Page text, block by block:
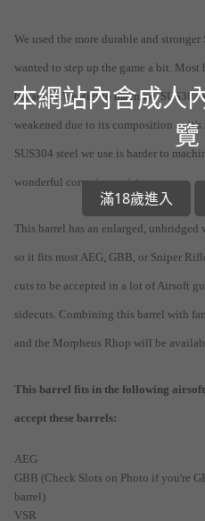
We used the more durable and stronger
wanted to step up the game a bit. Most
because it's easier to machine.
weakened due to its composition as
SUS304 steel we use is harder to
wonderful corrosion resistance.
This barrel has an enlarged, unbridged
so it fits most AEG, GBB, or Sniper
cuts to be accepted in a lot of Airsoft
sidecuts. Combining this barrel with
and the Morpheus Rhop will be
This barrel fits in the following airsoft
accept these barrels:
AEG
GBB (Check Slots on Photo if you're
barrel)
VSR
本網站內含成人
滿18歲進入